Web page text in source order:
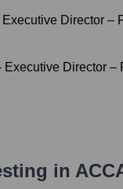
Executive Director –
Executive Director –
in